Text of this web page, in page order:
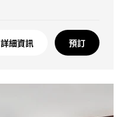
詳細資訊 預訂